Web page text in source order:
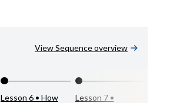
View Sequence overview
Lesson 6 • How
Lesson 7 •